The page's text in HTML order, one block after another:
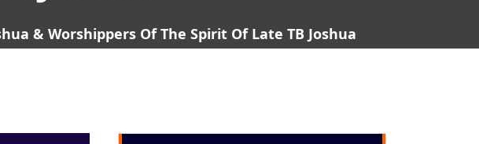
& Worshippers Of The Spirit Of Late TB Joshua